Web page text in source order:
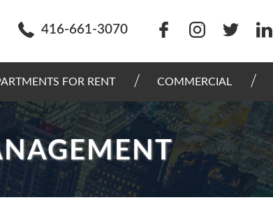
416-661-3070
FOR RENT COMMERCIAL